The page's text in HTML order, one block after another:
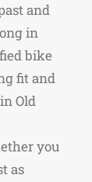
and
in
bike
fit and
Old
you
as